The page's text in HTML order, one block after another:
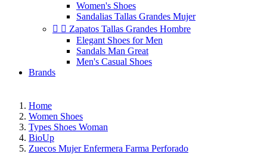
Women's Shoes
Sandalias Tallas Grandes Mujer
  Zapatos Tallas Grandes Hombre
Elegant Shoes for Men
Sandals Man Great
Men's Casual Shoes
Brands
Home
Women Shoes
Types Shoes Woman
BioUp
Zuecos Mujer Enfermera Farma Perforado